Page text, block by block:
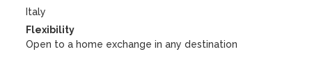
Italy
Flexibility
Open to a home exchange in any destination